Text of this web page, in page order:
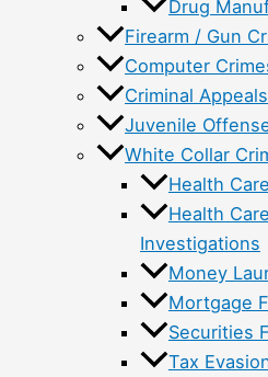
Drug
Firearm / Gun
Computer
Criminal
Juvenile
White Collar
Health
Health
Investigations
Money
Mortgage
Securities
Tax